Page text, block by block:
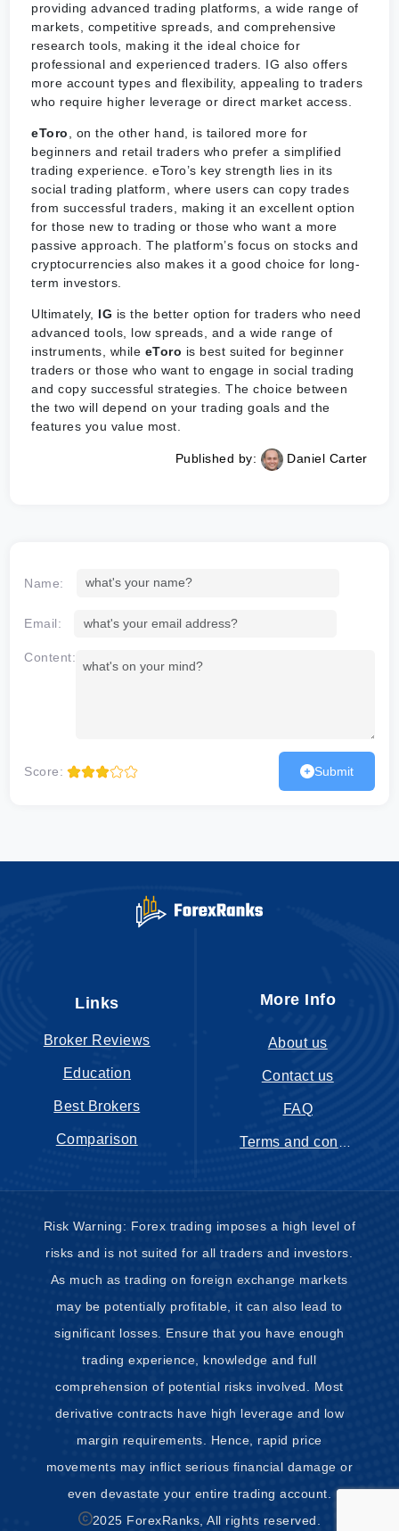
providing advanced trading platforms, a wide range of
markets, competitive spreads, and comprehensive
research tools, making it the ideal choice for
professional and experienced traders. IG also offers
more account types and flexibility, appealing to traders
who require higher leverage or direct market access.
eToro
, on the other hand, is tailored more for
beginners and retail traders who prefer a simplified
trading experience. eToro’s key strength lies in its
social trading platform, where users can copy trades
from successful traders, making it an excellent option
for those new to trading or those who want a more
passive approach. The platform’s focus on stocks and
cryptocurrencies also makes it a good choice for long-
term investors.
Ultimately, IG is the better option for traders who need
advanced tools, low spreads, and a wide range of
instruments, while eToro is best suited for beginner
traders or those who want to engage in social trading
and copy successful strategies. The choice between
the two will depend on your trading goals and the
features you value most.
Published by: Daniel Carter
Name:
Email:
Content:
Score: Submit
Links
Broker Reviews
Education
Best Brokers
Comparison
More Info
About us
Contact us
FAQ
Risk Warning: Forex trading imposes a high level of
risks and is not suited for all traders and investors.
As much as trading on foreign exchange markets
may be potentially profitable, it can also lead to
significant losses. Ensure that you have enough
trading experience, knowledge and full
comprehension of potential risks involved. Most
derivative contracts have high leverage and low
margin requirements. Hence, rapid price
movements may inflict serious financial damage or
even devastate your entire trading account.
2025 ForexRanks, All rights reserved.